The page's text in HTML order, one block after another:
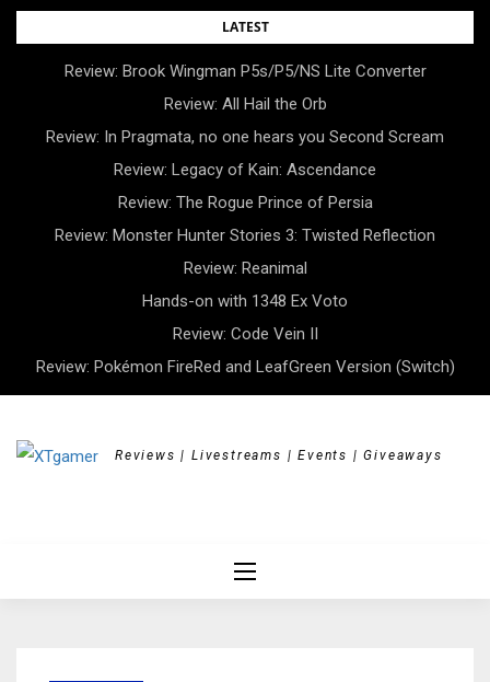
Skip
LATEST
Review: Brook Wingman P5s/P5/NS Lite Converter
Review: All Hail the Orb
Review: In Pragmata, no one hears you Second Scream
Review: Legacy of Kain: Ascendance
Review: The Rogue Prince of Persia
Review: Monster Hunter Stories 3: Twisted Reflection
Review: Reanimal
Hands-on with 1348 Ex Voto
Review: Code Vein II
Review: Pokémon FireRed and LeafGreen Version (Switch)
Reviews | Livestreams | Events | Giveaways